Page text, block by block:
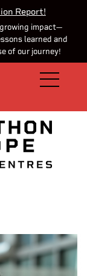
Report!
impact—
learned and
of our journey!
on YouTube
the
Join us onOPEN